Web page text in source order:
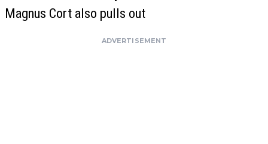
Magnus Cort also pulls out
ADVERTISEMENT